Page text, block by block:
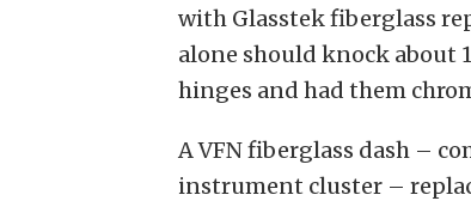
with Glasstek fiberglass
alone should knock about
hinges and had them
A VFN fiberglass dash –
instrument cluster –